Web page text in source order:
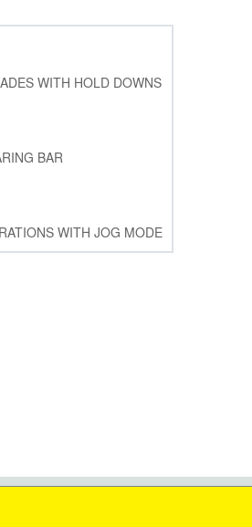
WITH HOLD DOWNS
BAR
WITH JOG MODE